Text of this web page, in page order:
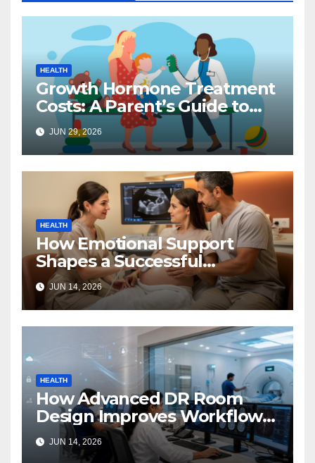
HEALTH
Growth Hormone Treatment
Costs: A Parent’s Guide to
Budgeting for HGH Therapy
JUN 29, 2026
HEALTH
How Emotional Support
Shapes a Successful
Surrogacy Journey for
Families
JUN 14, 2026
HEALTH
How Advanced DR Room
Design Improves Workflow
and Diagnostic Accuracy
Today
JUN 14, 2026